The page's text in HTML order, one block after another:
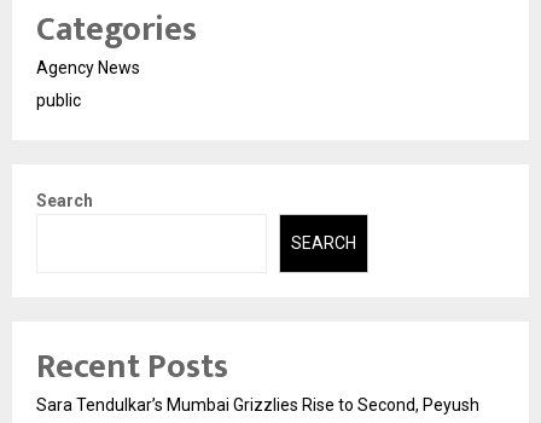
Categories
Agency News
public
Search
SEARCH
Recent Posts
Sara Tendulkar’s Mumbai Grizzlies Rise to Second, Peyush